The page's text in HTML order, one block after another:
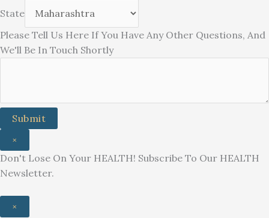
You
State
Please Tell Us Here If You Have Any Other Questions, And
We'll Be In Touch Shortly
Submit
×
Don't Lose On Your HEALTH! Subscribe To Our HEALTH
Newsletter.
×